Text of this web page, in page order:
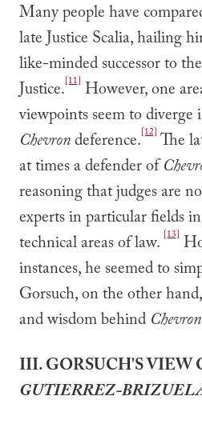
Many people have
late Justice Scalia, hailing
like-minded successor to
Justice.[11] However, one
viewpoints seem to diverge
Chevrondeference.[12] The
at times a defender of
reasoning that judges are
experts in particular fields
technical areas of law. [13]
instances, he seemed to
Gorsuch, on the other
and wisdom behind Chevron
III. GORSUCH'S VIEW
GUTIERREZ-